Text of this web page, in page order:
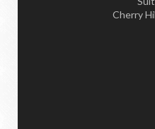
Cherry